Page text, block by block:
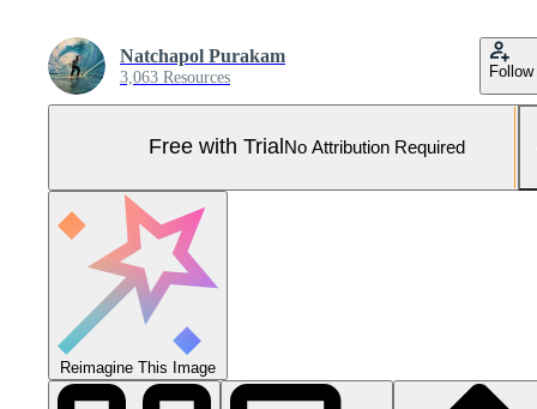
Natchapol Purakam
3,063 Resources Follow
Free with Trial No Attribution Required
Reimagine This Image